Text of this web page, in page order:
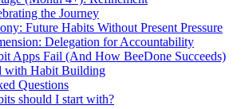
the Journey
Future Habits Without Present Pressure
Delegation for Accountability
Apps Fail (And How BeeDone Succeeds)
with Habit Building
Questions
should I start with?